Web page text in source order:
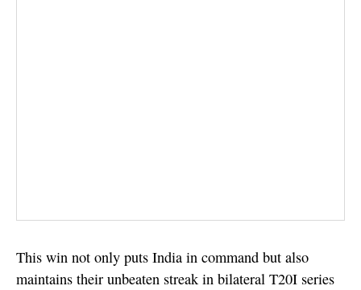
This win not only puts India in command but also
maintains their unbeaten streak in bilateral T20I series